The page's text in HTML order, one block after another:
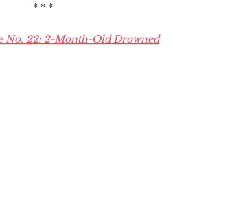
* * *
No. 22: 2-Month-Old Drowned